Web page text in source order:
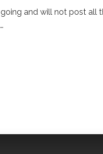
and will not post